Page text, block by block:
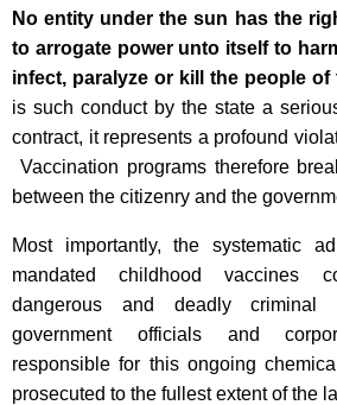
No entity under the sun has the
to arrogate power unto itself to
infect, paralyze or kill the people of
is such conduct by the state a
contract, it represents a profound
Vaccination programs therefore
between the citizenry and the
Most importantly, the systematic
mandated childhood vaccines
dangerous and deadly
government officials and
responsible for this ongoing
prosecuted to the fullest extent of the